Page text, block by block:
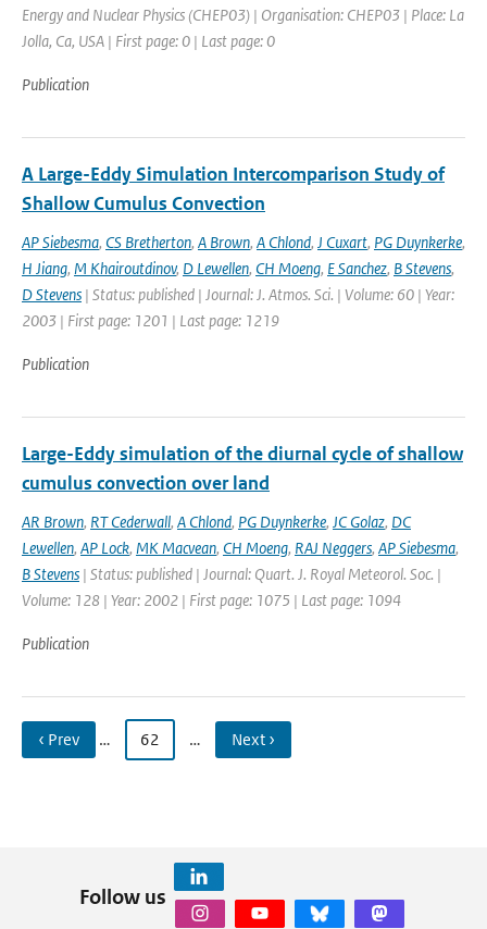
Energy and Nuclear Physics (CHEP03) | Organisation: CHEP03 | Place: La
Jolla, Ca, USA | First page: 0 | Last page: 0
Publication
A Large-Eddy Simulation Intercomparison Study of
Shallow Cumulus Convection
AP Siebesma, CS Bretherton, A Brown, A Chlond, J Cuxart, PG Duynkerke,
H Jiang, M Khairoutdinov, D Lewellen, CH Moeng, E Sanchez, B Stevens,
D Stevens | Status: published | Journal: J. Atmos. Sci. | Volume: 60 | Year:
2003 | First page: 1201 | Last page: 1219
Publication
Large-Eddy simulation of the diurnal cycle of shallow
cumulus convection over land
AR Brown, RT Cederwall, A Chlond, PG Duynkerke, JC Golaz, DC
Lewellen, AP Lock, MK Macvean, CH Moeng, RAJ Neggers, AP Siebesma,
B Stevens | Status: published | Journal: Quart. J. Royal Meteorol. Soc. |
Volume: 128 | Year: 2002 | First page: 1075 | Last page: 1094
Publication
‹ Prev … 62 … Next ›
Follow us